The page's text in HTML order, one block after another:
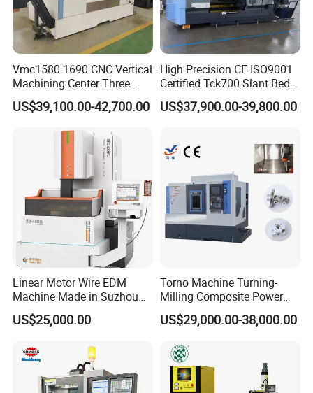
Vmc1580 1690 CNC Vertical
Machining Center Three
Line Rail High Precision
US$39,100.00-42,700.00
High Precision CE ISO9001
Certified Tck700 Slant Bed
CNC Lathe for Large Size
Automotive Shaft Precision
US$37,900.00-39,800.00
Linear Motor Wire EDM
Machine Made in Suzhou
by Hanqicnc
US$25,000.00
Torno Machine Turning-
Milling Composite Power
Turret CNC Lathe Machine
Tool
US$29,000.00-38,000.00